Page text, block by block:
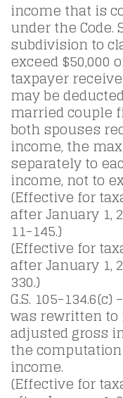
income that is
under the
subdivision to
exceed
taxpayer
may be
married couple
both spouses
income, the
separately to
income, not to
(Effective for
after January 1,
11-145.)
(Effective for
after January 1,
330.)
G.S. 105-
was rewritten
adjusted gross
the
income.
(Effective for